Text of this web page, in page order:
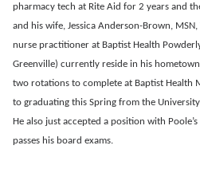
pharmacy tech at Rite Aid for 2 years and
and his wife, Jessica Anderson-Brown, MSN,
nurse practitioner at Baptist Health
Greenville) currently reside in his
two rotations to complete at Baptist Health
to graduating this Spring from the
He also just accepted a position with
passes his board exams.